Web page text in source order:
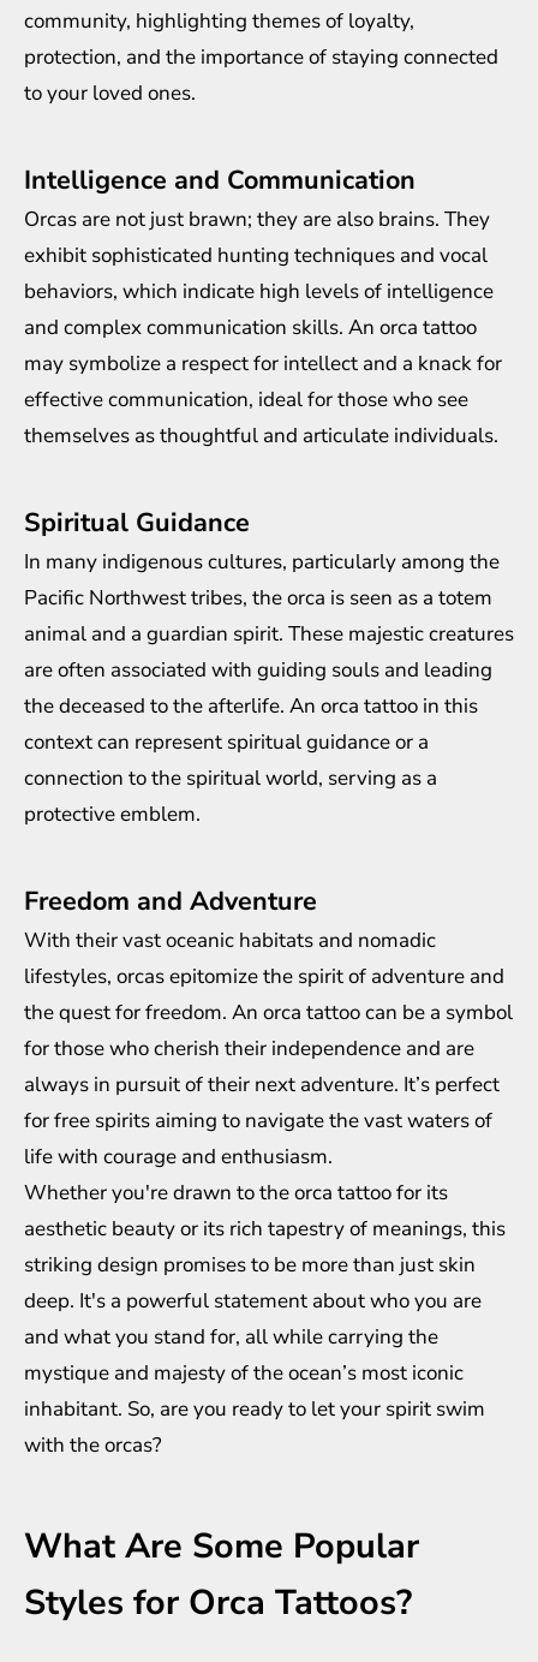
community, highlighting themes of loyalty,
protection, and the importance of staying connected
to your loved ones.
Intelligence and Communication
Orcas are not just brawn; they are also brains. They
exhibit sophisticated hunting techniques and vocal
behaviors, which indicate high levels of intelligence
and complex communication skills. An orca tattoo
may symbolize a respect for intellect and a knack for
effective communication, ideal for those who see
themselves as thoughtful and articulate individuals.
Spiritual Guidance
In many indigenous cultures, particularly among the
Pacific Northwest tribes, the orca is seen as a totem
animal and a guardian spirit. These majestic creatures
are often associated with guiding souls and leading
the deceased to the afterlife. An orca tattoo in this
context can represent spiritual guidance or a
connection to the spiritual world, serving as a
protective emblem.
Freedom and Adventure
With their vast oceanic habitats and nomadic
lifestyles, orcas epitomize the spirit of adventure and
the quest for freedom. An orca tattoo can be a symbol
for those who cherish their independence and are
always in pursuit of their next adventure. It’s perfect
for free spirits aiming to navigate the vast waters of
life with courage and enthusiasm.
Whether you're drawn to the orca tattoo for its
aesthetic beauty or its rich tapestry of meanings, this
striking design promises to be more than just skin
deep. It's a powerful statement about who you are
and what you stand for, all while carrying the
mystique and majesty of the ocean’s most iconic
inhabitant. So, are you ready to let your spirit swim
with the orcas?
What Are Some Popular
Styles for Orca Tattoos?